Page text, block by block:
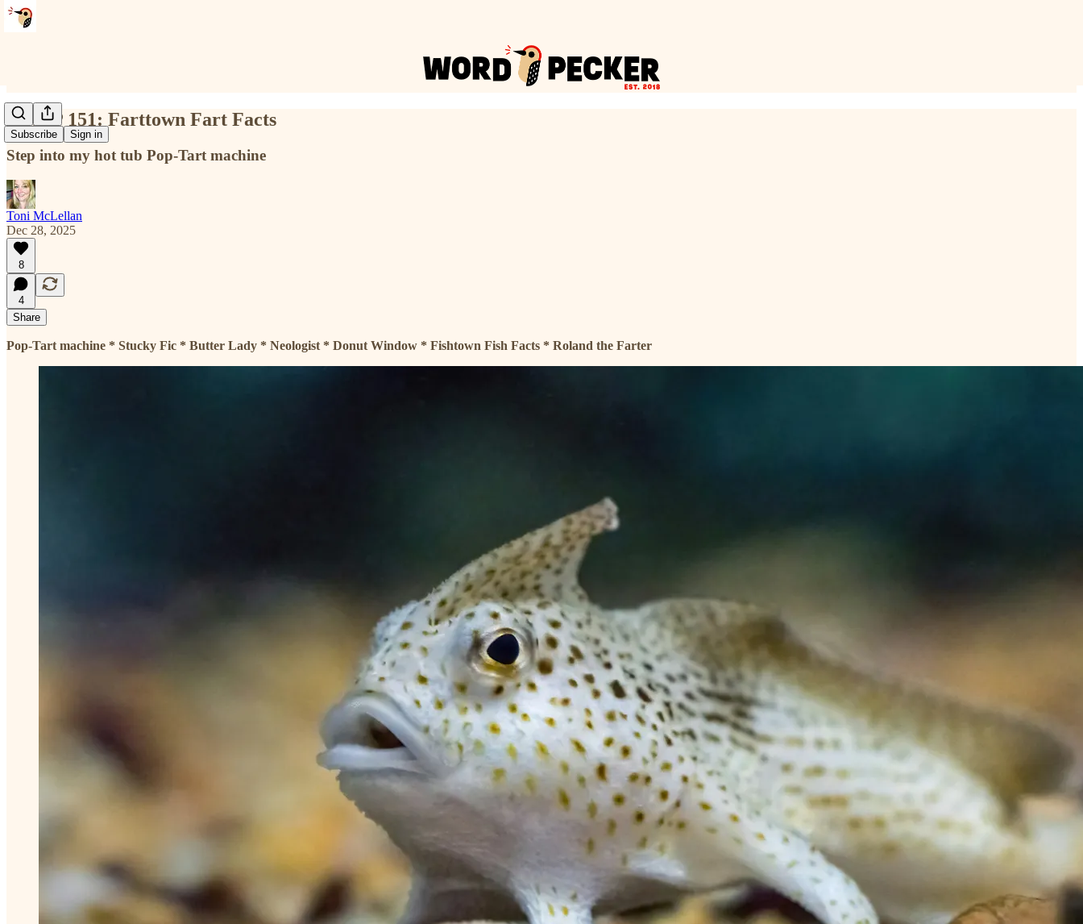
Subscribe Sign in
NTMP 151: Farttown Fart Facts
Step into my hot tub Pop-Tart machine
Toni McLellan
Dec 28, 2025
8
4
Share
Pop-Tart machine * Stucky Fic * Butter Lady * Neologist * Donut Window * Fishtown Fish Facts * Roland the Farter